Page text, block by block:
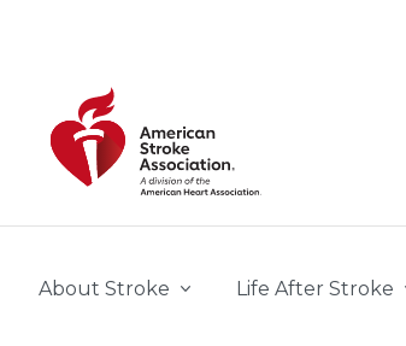
About Stroke Life After Stroke